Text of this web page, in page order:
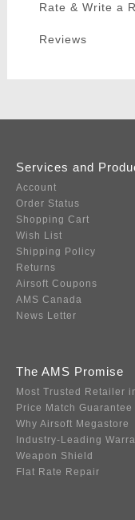
Rate & Write a
Reviews
Services and
Account
Order Status
Shopping Cart
Wish List
Shipping Policy
Returns
Airsoft Coupons
AMS Canada
News Letter
The AMS Promise
Most Trusted Retailer
Price Match Guarantee
Why Airsoft Megastore
Industry-Leading
Weapon Shield
Flat Rate Repair